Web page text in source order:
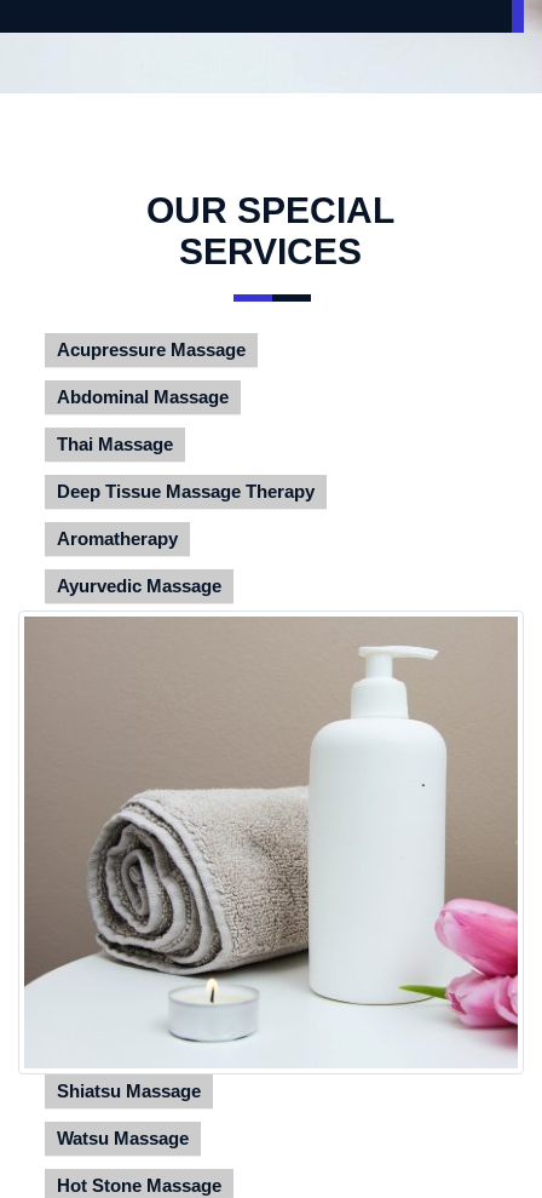
OUR SPECIAL
SERVICES
Acupressure Massage
Abdominal Massage
Thai Massage
Deep Tissue Massage Therapy
Aromatherapy
Ayurvedic Massage
Shiatsu Massage
Watsu Massage
Hot Stone Massage